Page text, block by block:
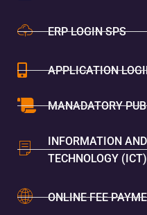
ERP LOGIN SPS
APPLICATION
MANADATORY
INFORMATION
TECHNOLOGY
ONLINE FEE